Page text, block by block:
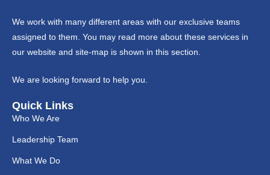
We work with many different areas with our exclusive teams
assigned to them. You may read more about these services in
our website and site-map is shown in this section.
We are looking forward to help you.
Quick Links
Who We Are
Leadership Team
What We Do